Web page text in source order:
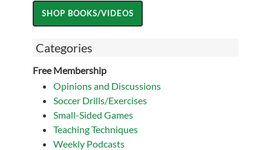
Categories
Free Membership
Opinions and Discussions
Soccer Drills/Exercises
Small-Sided Games
Teaching Techniques
Weekly Podcasts